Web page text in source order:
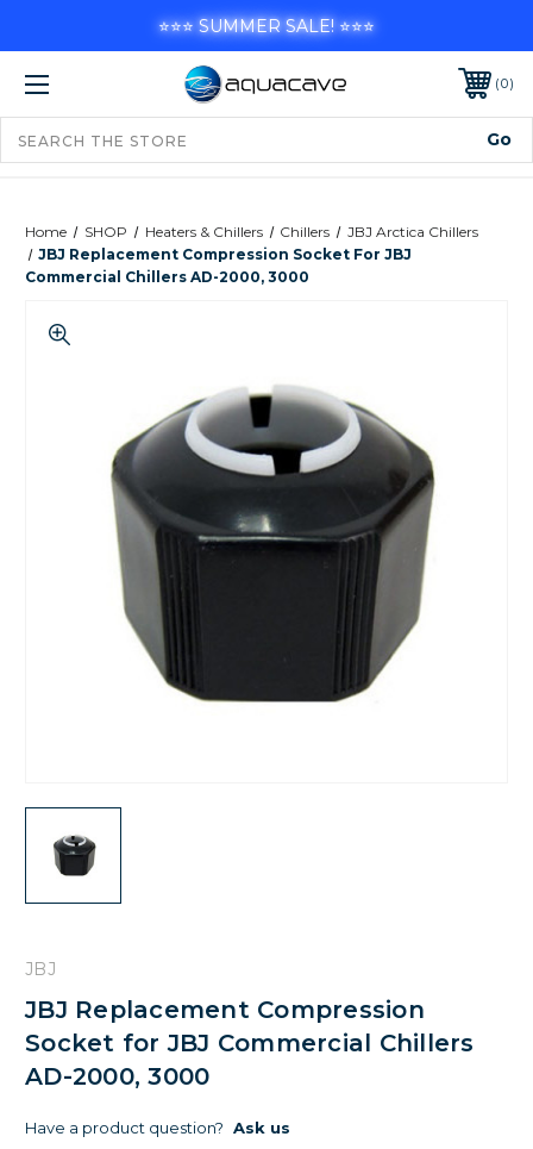
0
Home SHOP Heaters & Chillers Chillers
JBJ Arctica Chillers
JBJ Replacement Compression Socket For JBJ
Commercial Chillers AD-2000, 3000
JBJ
JBJ Replacement Compression
Socket for JBJ Commercial Chillers
AD-2000, 3000
Have a product question? Ask us
⭐⭐⭐ SUMMER SALE! ⭐⭐⭐